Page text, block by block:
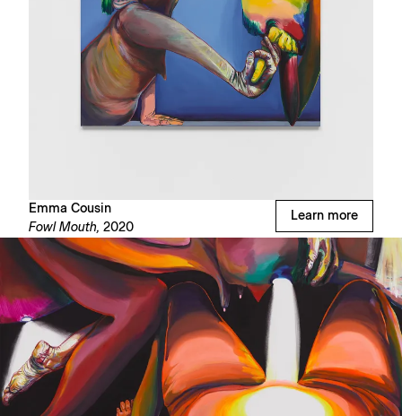
Emma Cousin
Fowl Mouth, 2020
Learn more